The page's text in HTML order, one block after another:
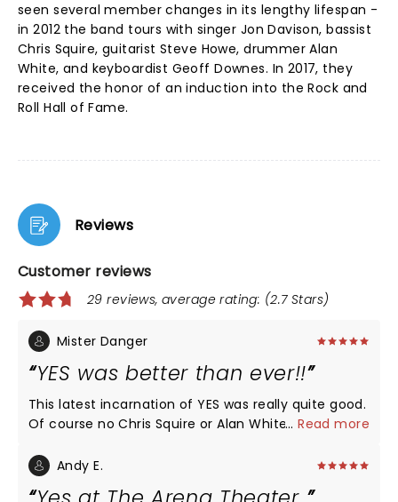
seen several member changes in its lengthy lifespan -
in 2012 the band tours with singer Jon Davison, bassist
Chris Squire, guitarist Steve Howe, drummer Alan
White, and keyboardist Geoff Downes. In 2017, they
received the honor of an induction into the Rock and
Roll Hall of Fame.
Reviews
Customer reviews
29 reviews, average rating: (2.7 Stars)
Mister Danger
YES was better than ever!!
This latest incarnation of YES was really quite good.
Of course no Chris Squire or Alan White but the
were really good. Steve Howe, at his advanced age,
...Read more
Andy E.